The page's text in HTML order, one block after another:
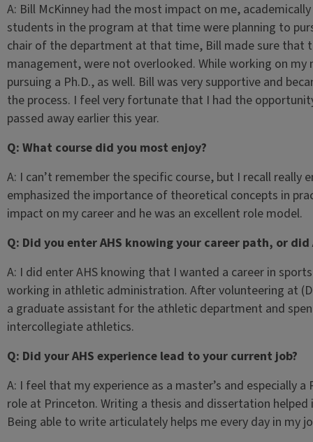
A: Bill McKinney had the most impact on me,
students in the program at that time were planning to
chair of the department at that time, Bill made sure that
management, were not overlooked. While working on my
pursuing a Ph.D., as well. Bill was very supportive and
the process. I feel very fortunate that I had the
passed away earlier this year.
Q: What course did you most enjoy?
A: I can’t remember the specific course, but I recall really
emphasized the importance of theoretical concepts in
impact on my career and he was an excellent role model.
Q: Did you enter AHS knowing your career path, or did
A: I did enter AHS knowing that I wanted a career in
working in athletic administration. After volunteering at
a graduate assistant for the athletic department and
intercollegiate athletics.
Q: Did your AHS experience lead to your current job?
A: I feel that my experience as a master’s and especially
role at Princeton. Writing a thesis and dissertation
Being able to write articulately helps me every day in my